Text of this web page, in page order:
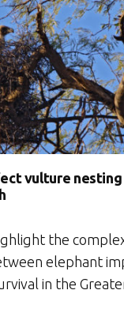
vulture nesting
the
elephant
in the